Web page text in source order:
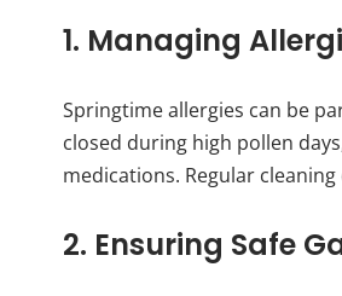
1. Managing
Springtime allergies can be
closed during high pollen
medications. Regular
2. Ensuring Safe